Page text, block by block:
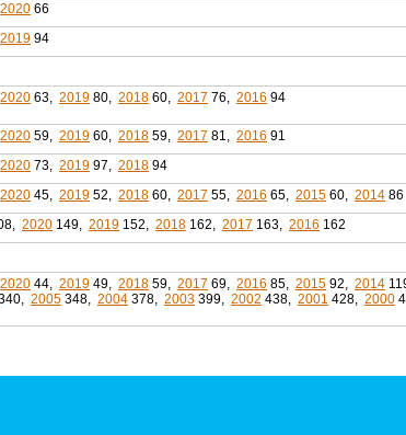
2020 66
2019 94
2020 63, 2019 80, 2018 60, 2017 76, 2016 94
2020 59, 2019 60, 2018 59, 2017 81, 2016 91
2020 73, 2019 97, 2018 94
2020 45, 2019 52, 2018 60, 2017 55, 2016 65, 2015 60, 2014 86
2020 149, 2019 152, 2018 162, 2017 163, 2016 162
2020 44, 2019 49, 2018 59, 2017 69, 2016 85, 2015 92, 2014
2005 348, 2004 378, 2003 399, 2002 438, 2001 428, 2000